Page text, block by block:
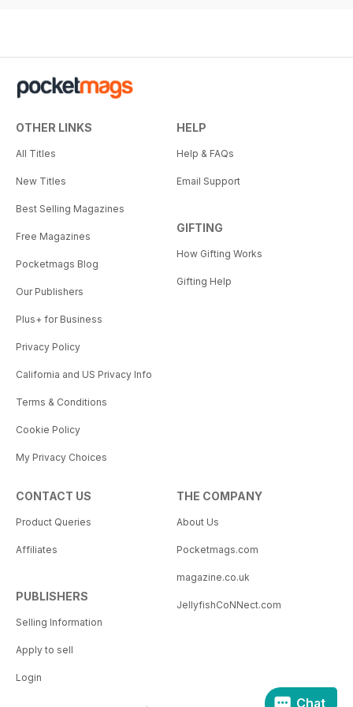
OTHER LINKS
All Titles
New Titles
Best Selling Magazines
Free Magazines
Pocketmags Blog
Our Publishers
Plus+ for Business
Privacy Policy
California and US Privacy Info
Terms & Conditions
Cookie Policy
My Privacy Choices
HELP
Help & FAQs
Email Support
GIFTING
How Gifting Works
Gifting Help
CONTACT US
Product Queries
Affiliates
PUBLISHERS
Selling Information
Apply to sell
Login
THE COMPANY
About Us
Pocketmags.com
magazine.co.uk
JellyfishCoNNect.com
Chat